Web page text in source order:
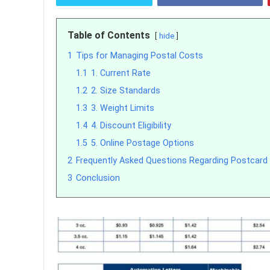
Table of Contents hide
1 Tips for Managing Postal Costs
1.1 1. Current Rate
1.2 2. Size Standards
1.3 3. Weight Limits
1.4 4. Discount Eligibility
1.5 5. Online Postage Options
2 Frequently Asked Questions Regarding Postcard
3 Conclusion